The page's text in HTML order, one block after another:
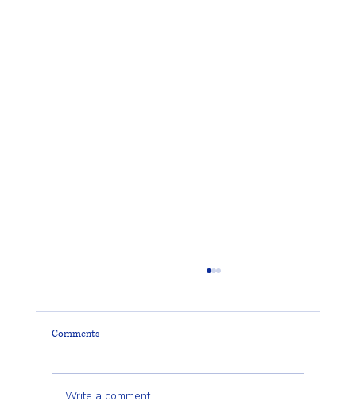
Comments
Write a comment...